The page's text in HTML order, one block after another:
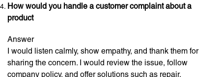
How would you handle a customer complaint about a
product
Answer
I would listen calmly, show empathy, and thank them for
sharing the concern. I would review the issue, follow
company policy, and offer solutions such as repair,